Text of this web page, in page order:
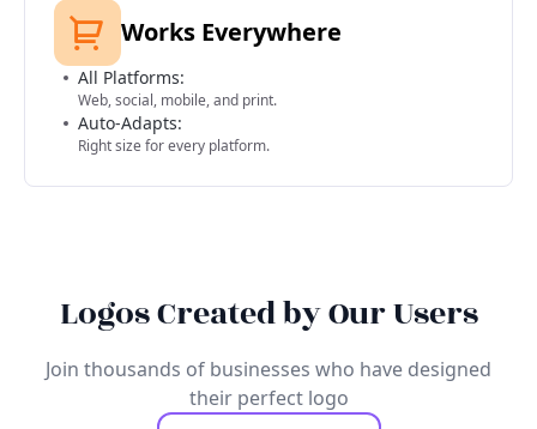
Works Everywhere
All Platforms:
Web, social, mobile, and print.
Auto-Adapts:
Right size for every platform.
Logos Created by Our Users
Join thousands of businesses who have designed
their perfect logo